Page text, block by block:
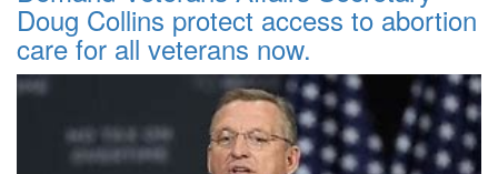
Doug Collins protect access to abortion
care for all veterans now.